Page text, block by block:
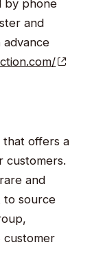
by phone
and
that offers a
customers.
and
to source
customer